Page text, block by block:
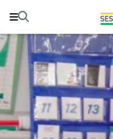
Search
Search
Family Resources
ABCs and 123s
Healthy Minds and Bodies
Tough Topics